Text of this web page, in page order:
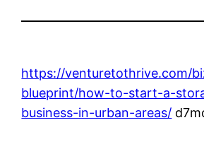
https://venturetothrive.com/
blueprint/how-to-start-a-
business-in-urban-areas/